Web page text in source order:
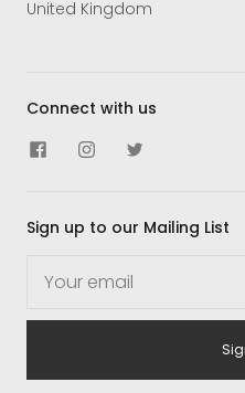
United Kingdom
Connect with us
Sign up to our Mailing List